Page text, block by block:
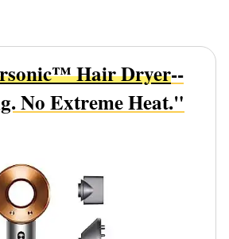
Hair Dryer--
No Extreme Heat."